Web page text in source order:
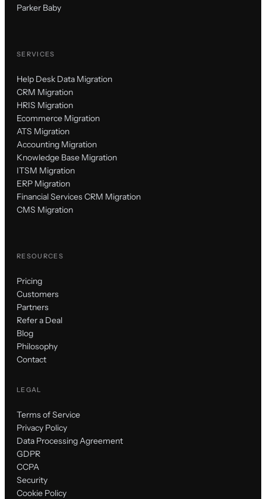
Parker Baby
SERVICES
Help Desk Data Migration
CRM Migration
HRIS Migration
Ecommerce Migration
ATS Migration
Accounting Migration
Knowledge Base Migration
ITSM Migration
ERP Migration
Financial Services CRM Migration
CMS Migration
RESOURCES
Pricing
Customers
Partners
Refer a Deal
Blog
Philosophy
Contact
LEGAL
Terms of Service
Privacy Policy
Data Processing Agreement
GDPR
CCPA
Security
Cookie Policy